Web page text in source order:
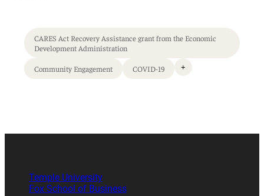
CARES Act Recovery Assistance grant from the Economic
Development Administration
Community Engagement COVID-19 +
Temple University
Fox School of Business